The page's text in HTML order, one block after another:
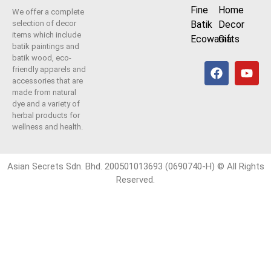
We offer a complete
selection of decor
items which include
batik paintings and
batik wood, eco-
friendly apparels and
accessories that are
made from natural
dye and a variety of
herbal products for
wellness and health.
Fine
Batik
Ecowarna
Home
Decor
Gifts
Asian Secrets Sdn. Bhd. 200501013693 (0690740-H) © All Rights
Reserved.